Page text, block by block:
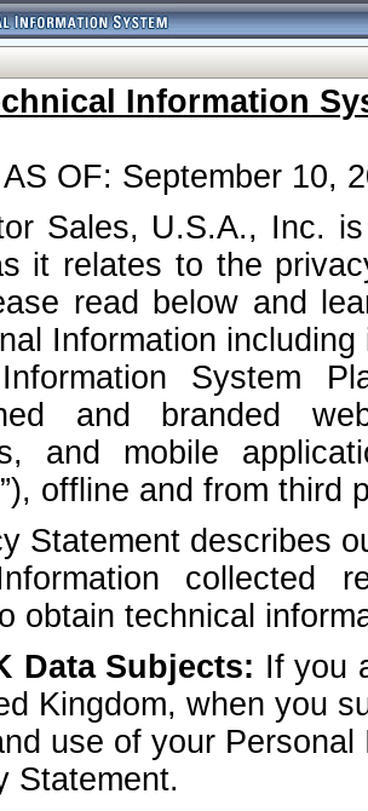
Information
OF: September 10,
Sales, U.S.A., Inc.
it relates to the
read below and
Information
System
and branded
and mobile
offline and from third
Statement describes
collected
obtain technical
Data Subjects: If you
Kingdom, when you
use of your
Statement.